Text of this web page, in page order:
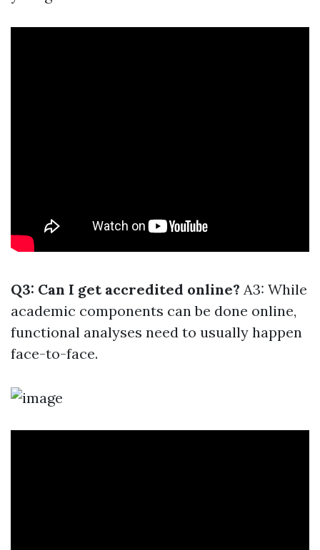
Q3: Can I get accredited online? A3: While
academic components can be done online,
functional analyses need to usually happen
face-to-face.